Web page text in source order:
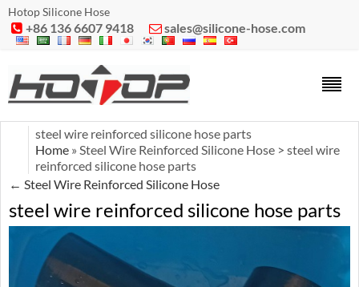
Hotop Silicone Hose
 +86 136 6607 9418  sales@silicone-hose.com
steel wire reinforced silicone hose parts
Home » Steel Wire Reinforced Silicone Hose > steel wire
reinforced silicone hose parts
← Steel Wire Reinforced Silicone Hose
steel wire reinforced silicone hose parts